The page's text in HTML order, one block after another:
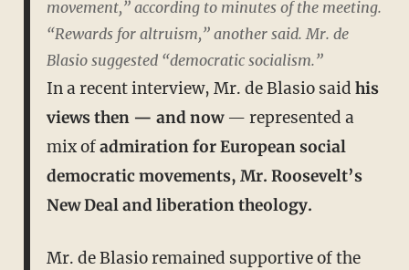
movement,” according to minutes of the meeting.
“Rewards for altruism,” another said. Mr. de
Blasio suggested “democratic socialism.”
In a recent interview, Mr. de Blasio said his
views then — and now— represented a
mix ofadmiration for European social
democratic movements, Mr. Roosevelt’s
New Deal and liberation theology.
Mr. de Blasio remained supportive of the